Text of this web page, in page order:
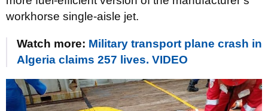
workhorse single-aisle jet.
Watch more: Military transport plane crash in
Algeria claims 257 lives. VIDEO